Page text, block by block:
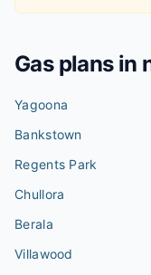
Gas plans in
Yagoona
Bankstown
Regents Park
Chullora
Berala
Villawood